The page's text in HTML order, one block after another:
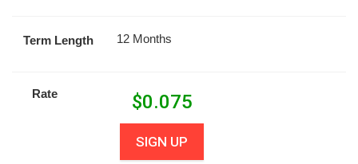
Term Length 12 Months
Rate $0.075
SIGN UP